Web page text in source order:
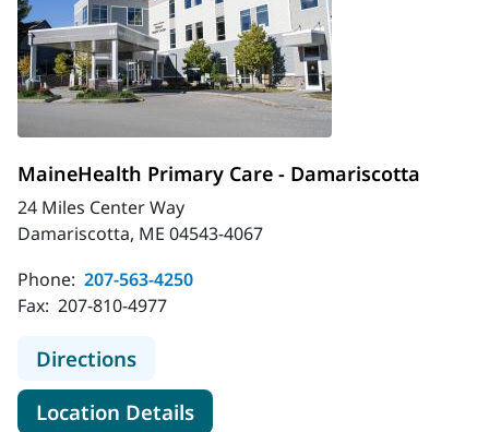
MaineHealth Primary Care - Damariscotta
24 Miles Center Way
Damariscotta, ME 04543-4067
Phone: 207-563-4250
Fax: 207-810-4977
Directionsto MaineHealth Primary Care -
Location Detailsfor MaineHealth Primary